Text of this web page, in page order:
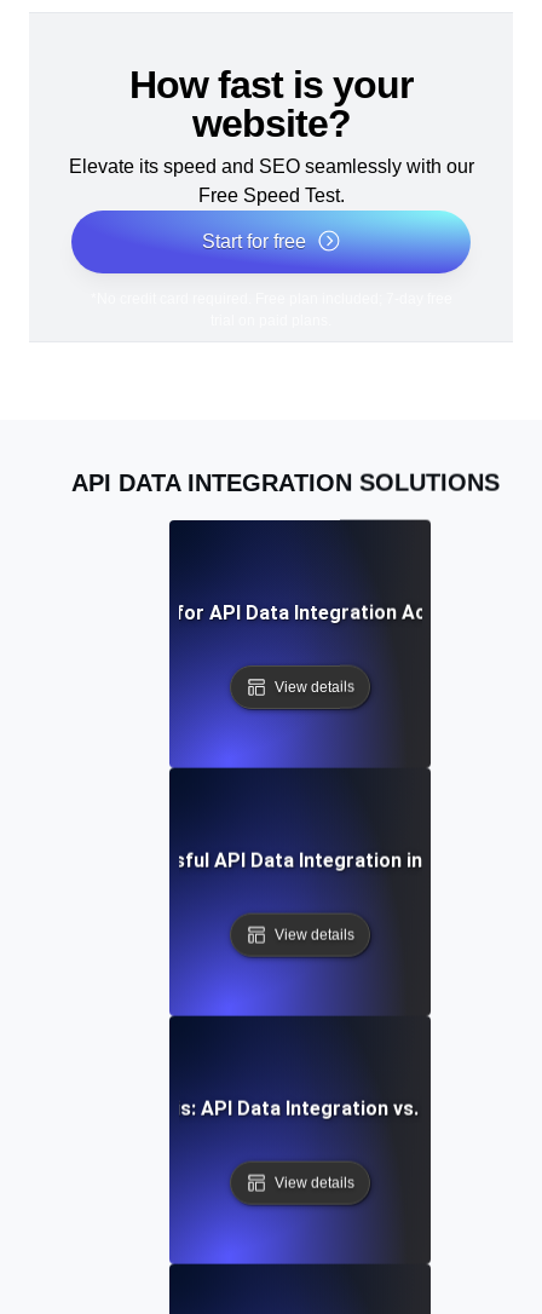
How fast is your
website?
Elevate its speed and SEO seamlessly with our
Free Speed Test.
Start for free
API DATA INTEGRATION SOLUTIONS
Best Practices for API Data Integration Across
View details
Study: Successful API Data Integration in Enterprise
View details
Analysis: API Data Integration vs. Traditional
View details